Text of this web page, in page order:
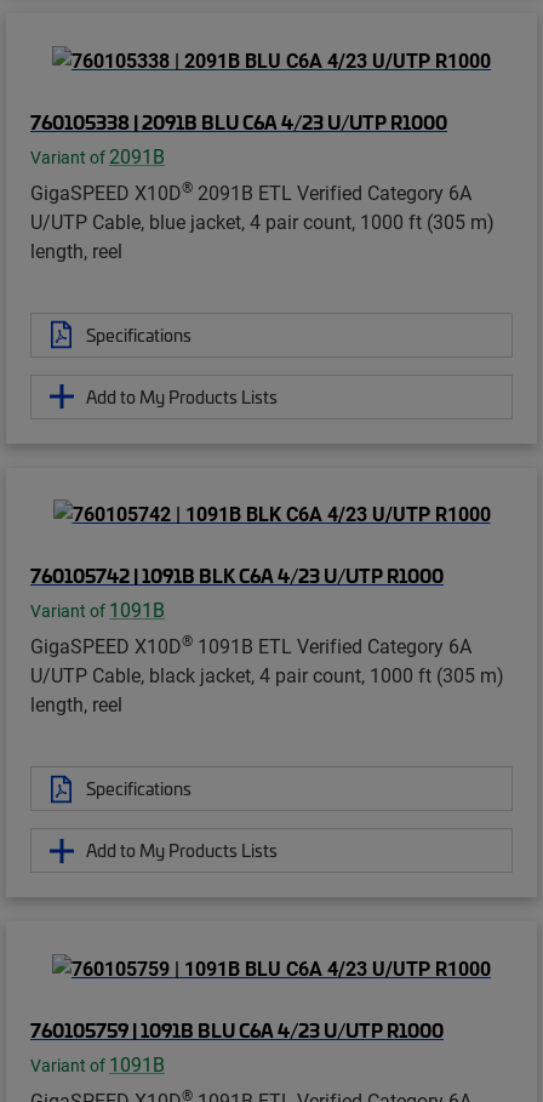
760105338 | 2091B BLU C6A 4/23 U/UTP R1000
Variant of 2091B
GigaSPEED X10D® 2091B ETL Verified Category 6A
U/UTP Cable, blue jacket, 4 pair count, 1000 ft (305 m)
length, reel
Specifications
Add to My Products Lists
760105742 | 1091B BLK C6A 4/23 U/UTP R1000
Variant of 1091B
GigaSPEED X10D® 1091B ETL Verified Category 6A
U/UTP Cable, black jacket, 4 pair count, 1000 ft (305 m)
length, reel
Specifications
Add to My Products Lists
760105759 | 1091B BLU C6A 4/23 U/UTP R1000
Variant of 1091B
®